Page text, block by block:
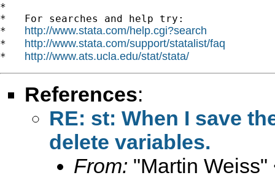
*
*   For searches and help try:
* http://www.stata.com/help.cgi?search
* http://www.stata.com/support/statalist/faq
* http://www.ats.ucla.edu/stat/stata/
References:
RE: st: When I save
delete variables.
From: "Martin Weiss"